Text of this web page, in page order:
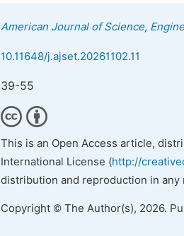
American Journal of Science,
10.11648/j.ajset.20261102.11
39-55
This is an Open Access article,
International License (http://
distribution and reproduction in
Copyright © The Author(s), 2026.